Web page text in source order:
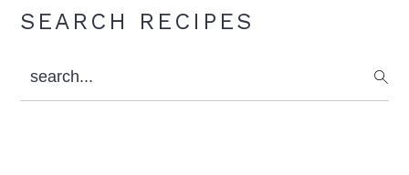
Primary
SEARCH RECIPES
search...